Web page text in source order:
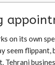
on its own
seem
Tehrani